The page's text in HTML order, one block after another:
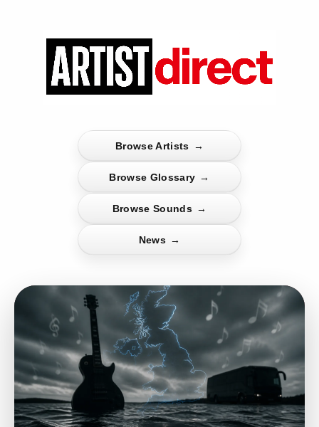
Browse Artists →
Browse Glossary →
Browse Sounds →
News →